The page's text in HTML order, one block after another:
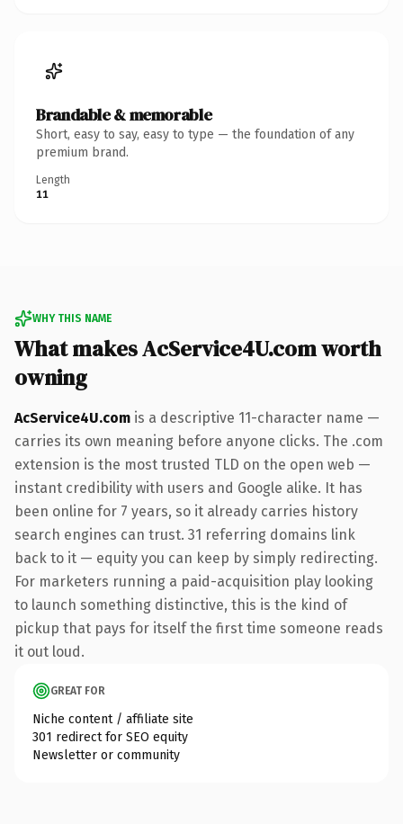
Brandable & memorable
Short, easy to say, easy to type — the foundation of any
premium brand.
Length
11
WHY THIS NAME
What makes AcService4U.com worth
owning
AcService4U.com is a descriptive 11-character name —
carries its own meaning before anyone clicks. The .com
extension is the most trusted TLD on the open web —
instant credibility with users and Google alike. It has
been online for 7 years, so it already carries history
search engines can trust. 31 referring domains link
back to it — equity you can keep by simply redirecting.
For marketers running a paid-acquisition play looking
to launch something distinctive, this is the kind of
pickup that pays for itself the first time someone reads
it out loud.
GREAT FOR
Niche content / affiliate site
301 redirect for SEO equity
Newsletter or community